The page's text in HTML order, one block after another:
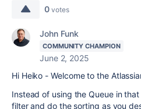
0 votes
John Funk
COMMUNITY CHAMPION
June 2, 2025
Hi Heiko - Welcome to the
Instead of using the Queue in
filter and do the sorting as you